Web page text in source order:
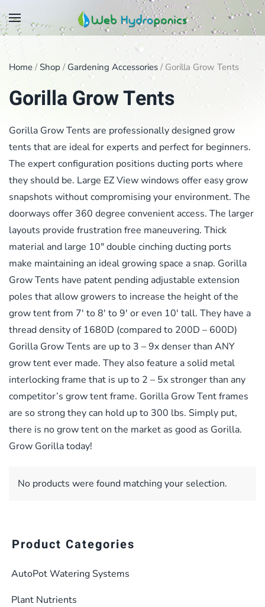
Skip
main
content
Home / Shop / Gardening Accessories / Gorilla Grow Tents
Gorilla Grow Tents
Gorilla Grow Tents are professionally designed grow
tents that are ideal for experts and perfect for beginners.
The expert configuration positions ducting ports where
they should be. Large EZ View windows offer easy grow
snapshots without compromising your environment. The
doorways offer 360 degree convenient access. The larger
layouts provide frustration free maneuvering. Thick
material and large 10″ double cinching ducting ports
make maintaining an ideal growing space a snap. Gorilla
Grow Tents have patent pending adjustable extension
poles that allow growers to increase the height of the
grow tent from 7′ to 8′ to 9′ or even 10′ tall. They have a
thread density of 1680D (compared to 200D – 600D)
Gorilla Grow Tents are up to 3 – 9x denser than ANY
grow tent ever made. They also feature a solid metal
interlocking frame that is up to 2 – 5x stronger than any
competitor’s grow tent frame. Gorilla Grow Tent frames
are so strong they can hold up to 300 lbs. Simply put,
there is no grow tent on the market as good as Gorilla.
Grow Gorilla today!
No products were found matching your selection.
Product Categories
AutoPot Watering Systems
Plant Nutrients